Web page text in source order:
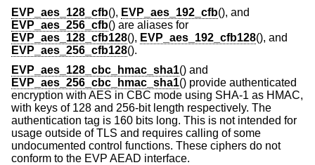
EVP_aes_128_cfb(), EVP_aes_192_cfb(), and
EVP_aes_256_cfb() are aliases for
EVP_aes_128_cfb128(), EVP_aes_192_cfb128(), and
EVP_aes_256_cfb128().
EVP_aes_128_cbc_hmac_sha1() and
EVP_aes_256_cbc_hmac_sha1() provide authenticated
encryption with AES in CBC mode using SHA-1 as HMAC,
with keys of 128 and 256-bit length respectively. The
authentication tag is 160 bits long. This is not intended for
usage outside of TLS and requires calling of some
undocumented control functions. These ciphers do not
conform to the EVP AEAD interface.